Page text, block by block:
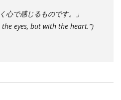
心で感じるものです。」
eyes, but with the heart.”)